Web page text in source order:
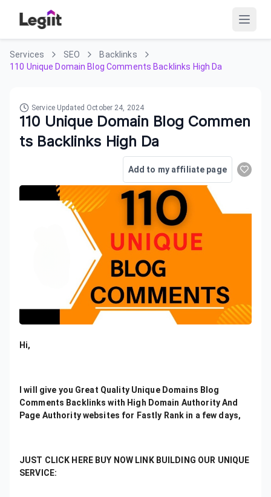
Services SEO
Backlinks
110 Unique Domain Blog Comments Backlinks High Da
Service Updated October 24, 2024
110 Unique Domain Blog Commen
ts Backlinks High Da
Add to my affiliate page
Hi,
I will give you Great Quality Unique Domains Blog
Comments Backlinks with High Domain Authority And
Page Authority websites for Fastly Rank in a few days,
JUST CLICK HERE BUY NOW LINK BUILDING OUR UNIQUE
SERVICE: